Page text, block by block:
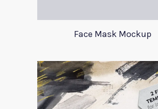
Face Mask Mockup